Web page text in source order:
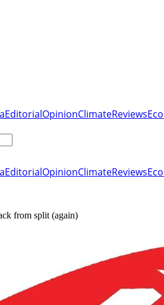
EditorialOpinionClimateReviews
EditorialOpinionClimateReviews
from split (again)